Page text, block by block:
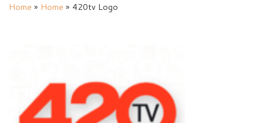
Home » Home » 420tv Logo